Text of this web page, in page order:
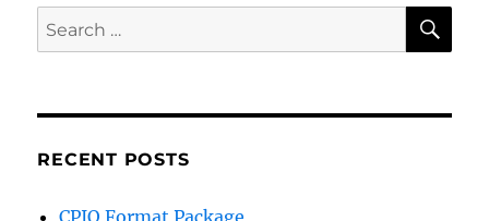
Search
for:
RECENT POSTS
CPIO Format Package